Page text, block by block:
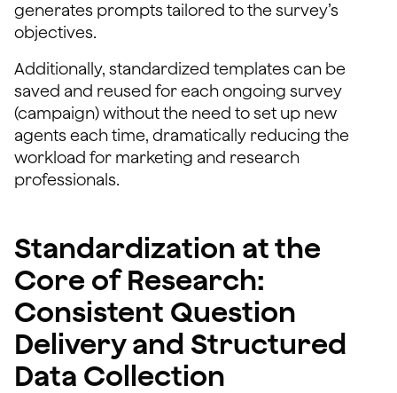
generates prompts tailored to the survey’s
objectives.
Additionally, standardized templates can be
saved and reused for each ongoing survey
(campaign) without the need to set up new
agents each time, dramatically reducing the
workload for marketing and research
professionals.
Standardization at the
Core of Research:
Consistent Question
Delivery and Structured
Data Collection